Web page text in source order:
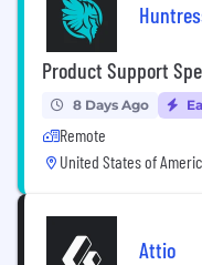
Product Support
8 Days Ago
Remote
United States of
Attio